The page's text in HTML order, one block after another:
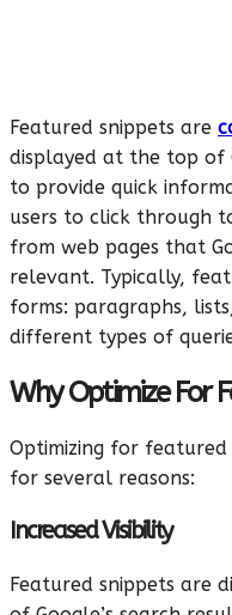
Featured snippets are
displayed at the top of
to provide quick
users to click through
from web pages that
relevant. Typically,
forms: paragraphs,
different types of
Why Optimize For
Optimizing for featured
for several reasons:
Increased Visibility
Featured snippets are